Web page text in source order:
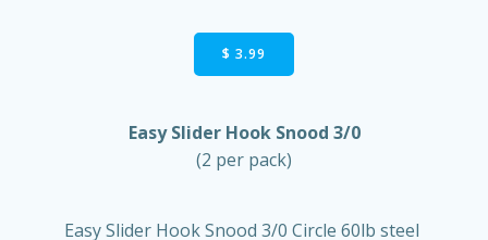
$ 3.99
Easy Slider Hook Snood 3/0
(2 per pack)
Easy Slider Hook Snood 3/0 Circle 60lb steel